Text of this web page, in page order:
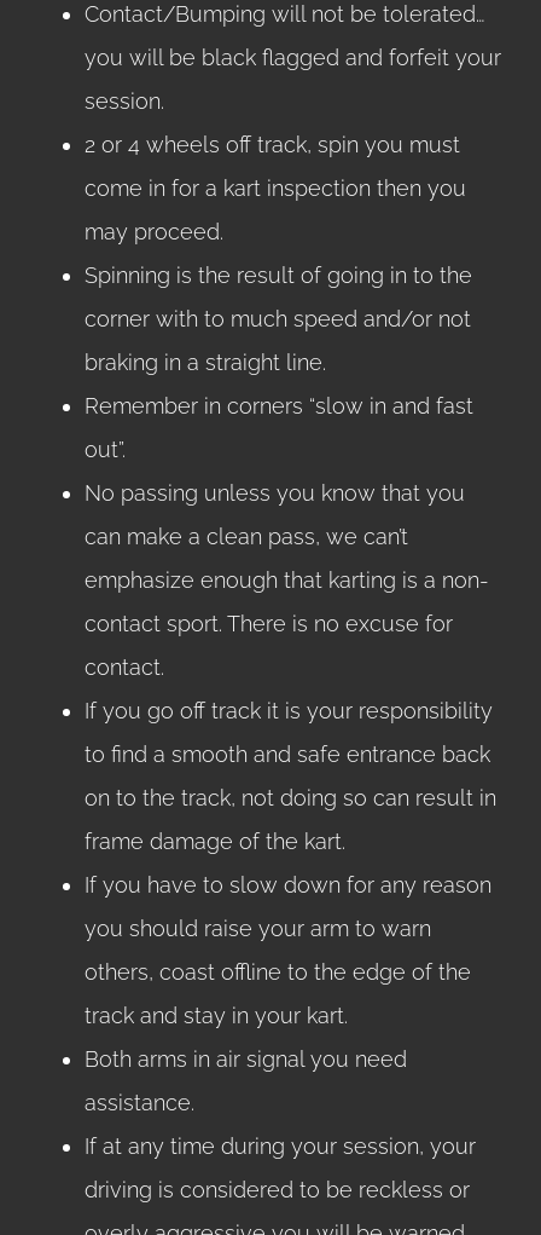
Contact/Bumping will not be tolerated…
you will be black flagged and forfeit your
session.
2 or 4 wheels off track, spin you must
come in for a kart inspection then you
may proceed.
Spinning is the result of going in to the
corner with to much speed and/or not
braking in a straight line.
Remember in corners “slow in and fast
out”.
No passing unless you know that you
can make a clean pass, we can’t
emphasize enough that karting is a non-
contact sport. There is no excuse for
contact.
If you go off track it is your responsibility
to find a smooth and safe entrance back
on to the track, not doing so can result in
frame damage of the kart.
If you have to slow down for any reason
you should raise your arm to warn
others, coast offline to the edge of the
track and stay in your kart.
Both arms in air signal you need
assistance.
If at any time during your session, your
driving is considered to be reckless or